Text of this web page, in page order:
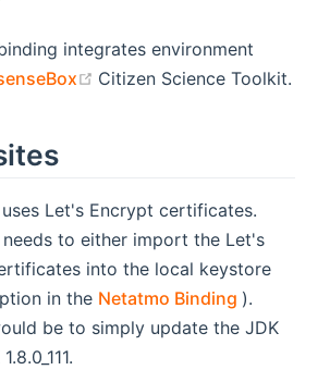
integrates environment
(opens new window)
Citizen Science Toolkit.
Let's Encrypt certificates.
to either import the Let's
into the local keystore
in the Netatmo Binding (opens
).
be to simply update the JDK